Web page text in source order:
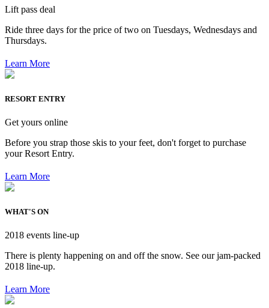
Lift pass deal
Ride three days for the price of two on Tuesdays, Wednesdays and
Thursdays.
Learn More
RESORT ENTRY
Get yours online
Before you strap those skis to your feet, don't forget to purchase
your Resort Entry.
Learn More
WHAT'S ON
2018 events line-up
There is plenty happening on and off the snow. See our jam-packed
2018 line-up.
Learn More